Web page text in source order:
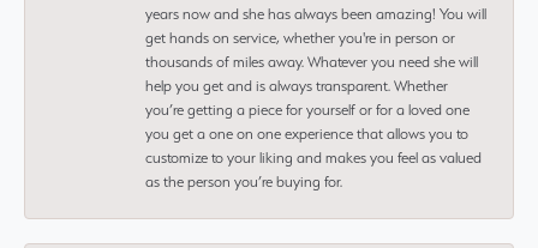
years now and she has always been amazing! You will
get hands on service, whether you're in person or
thousands of miles away. Whatever you need she will
help you get and is always transparent. Whether
you’re getting a piece for yourself or for a loved one
you get a one on one experience that allows you to
customize to your liking and makes you feel as valued
as the person you’re buying for.